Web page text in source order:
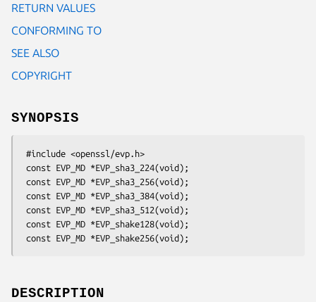
RETURN VALUES
CONFORMING TO
SEE ALSO
COPYRIGHT
SYNOPSIS
DESCRIPTION